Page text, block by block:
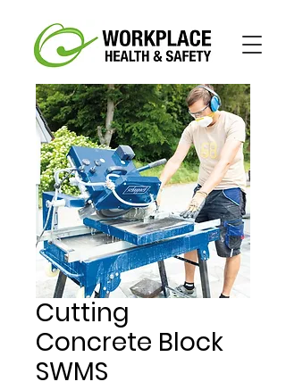
Cutting
Concrete Block
SWMS